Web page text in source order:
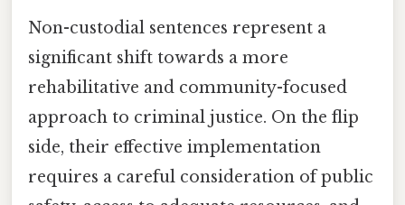
Non-custodial sentences represent a
significant shift towards a more
rehabilitative and community-focused
approach to criminal justice. On the flip
side, their effective implementation
requires a careful consideration of public